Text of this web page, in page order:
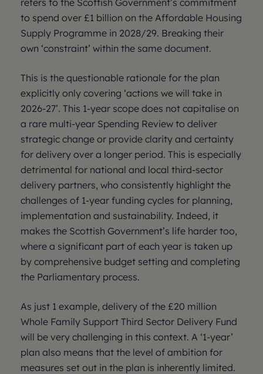
refers to the Scottish Government’s commitment
to spend over £1 billion on the Affordable Housing
Supply Programme in 2028/29. Breaking their
own ‘constraint’ within the same document.
This is the questionable rationale for the plan
explicitly only covering ‘actions we will take in
2026-27’. This 1-year scope does not capitalise on
a rare multi-year Spending Review to deliver
strategic change or provide clarity and certainty
for delivery over a longer period. This is especially
detrimental for national and local third-sector
delivery partners, who consistently highlight the
challenges of 1-year funding cycles for planning,
implementation and sustainability. Indeed, it
makes the Scottish Government’s life harder too,
where a significant part of each year is taken up
by comprehensive budget setting and completing
the Parliamentary process.
As just 1 example, delivery of the £20 million
Whole Family Support Third Sector Delivery Fund
will be very challenging in this context. A ‘1-year’
plan also means that the level of ambition for
measures set out in the plan is inherently limited.